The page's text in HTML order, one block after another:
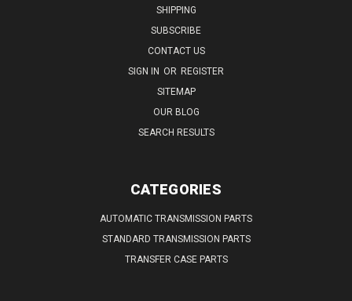
SHIPPING
SUBSCRIBE
CONTACT US
SIGN IN OR REGISTER
SITEMAP
OUR BLOG
SEARCH RESULTS
CATEGORIES
AUTOMATIC TRANSMISSION PARTS
STANDARD TRANSMISSION PARTS
TRANSFER CASE PARTS